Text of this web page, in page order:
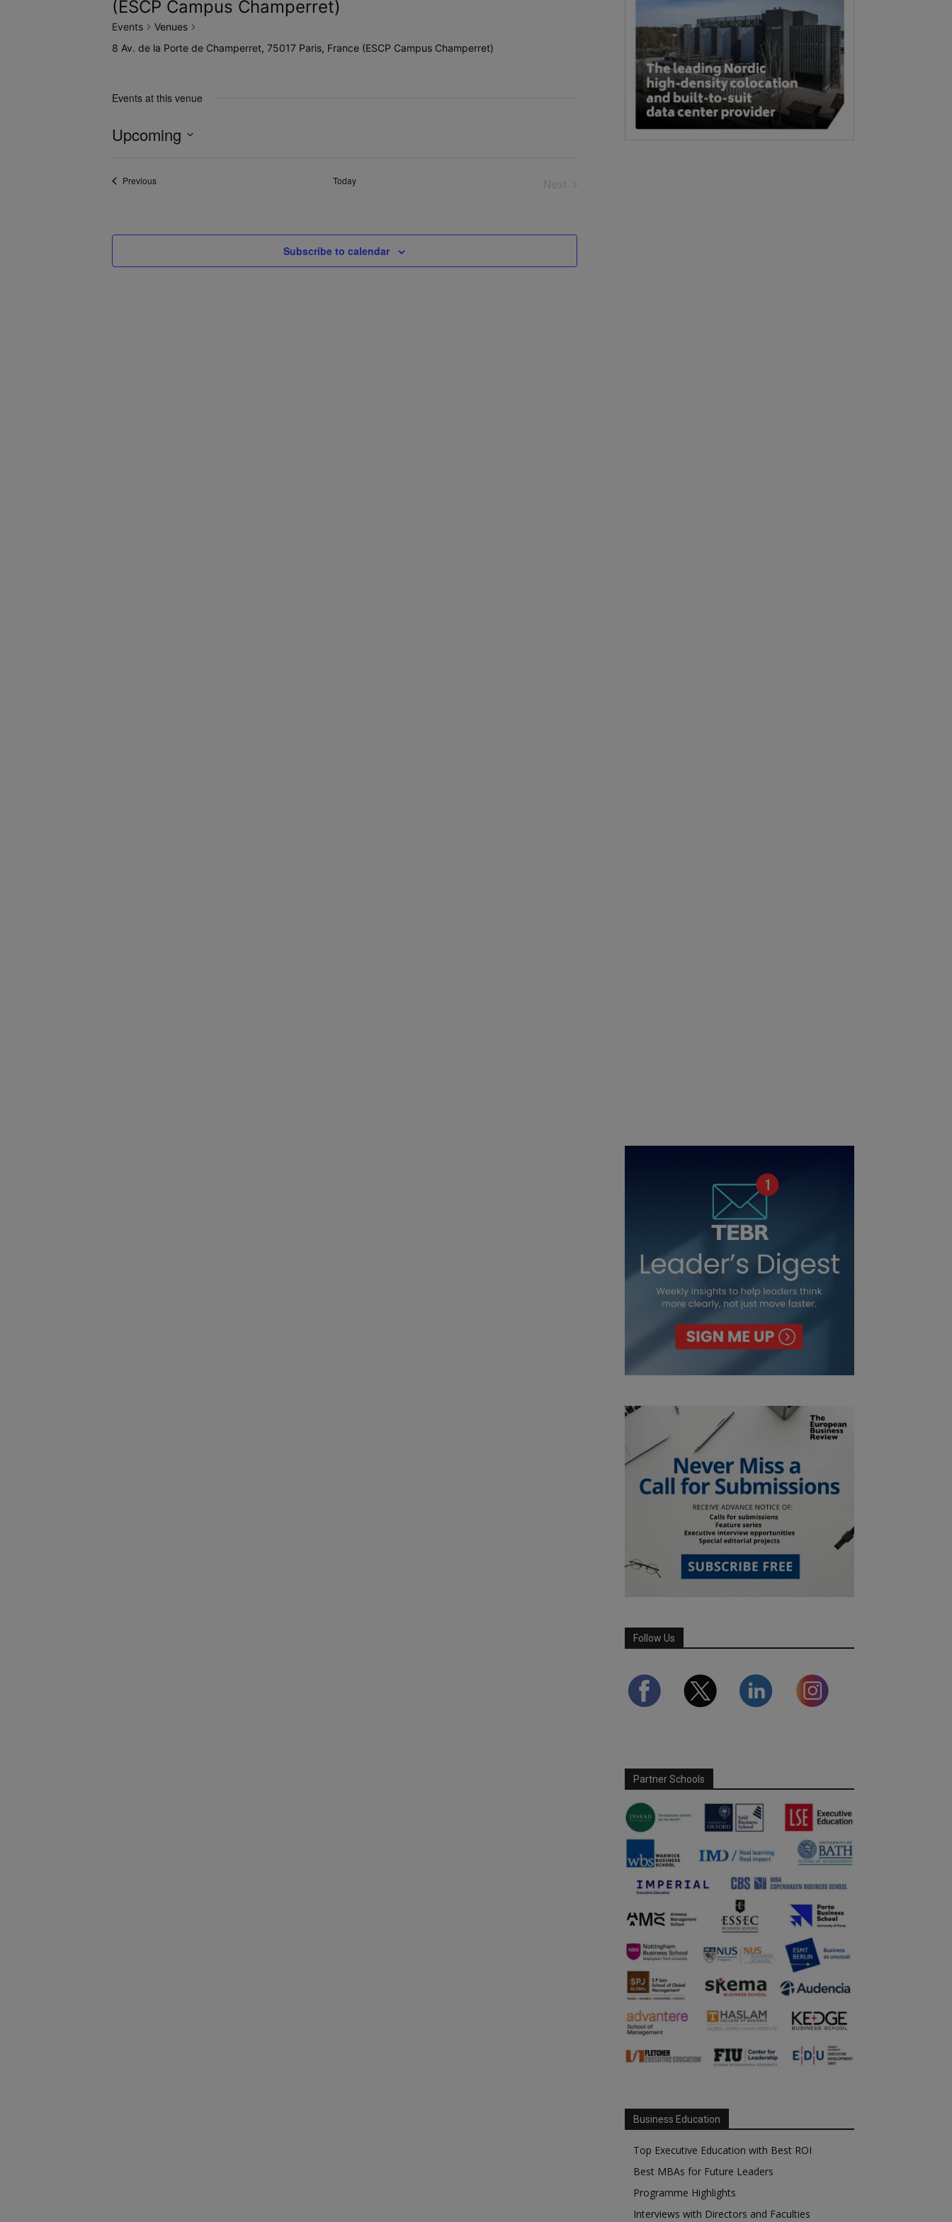
(ESCP Campus Champerret)
Events
Venues
8 Av. de la Porte de Champerret, 75017 Paris, France (ESCP Campus Champerret)
Events at this venue
Upcoming
PreviousEvents Today
Subscribe to calendar
Follow Us
Partner Schools
Business Education
Top Executive Education with Best ROI
Best MBAs for Future Leaders
Programme Highlights
Interviews with Directors and Faculties